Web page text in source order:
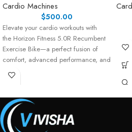
Cardio Machines
$500.00
Elevate your cardio workouts with
the Horizon Fitness 5.0R Recumbent
Exercise Bike—a perfect fusion of
comfort, advanced performance, and
user-friendly technology